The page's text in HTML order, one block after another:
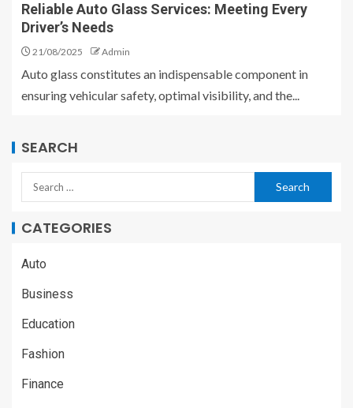
Reliable Auto Glass Services: Meeting Every
Driver’s Needs
21/08/2025 Admin
Auto glass constitutes an indispensable component in
ensuring vehicular safety, optimal visibility, and the...
SEARCH
CATEGORIES
Auto
Business
Education
Fashion
Finance